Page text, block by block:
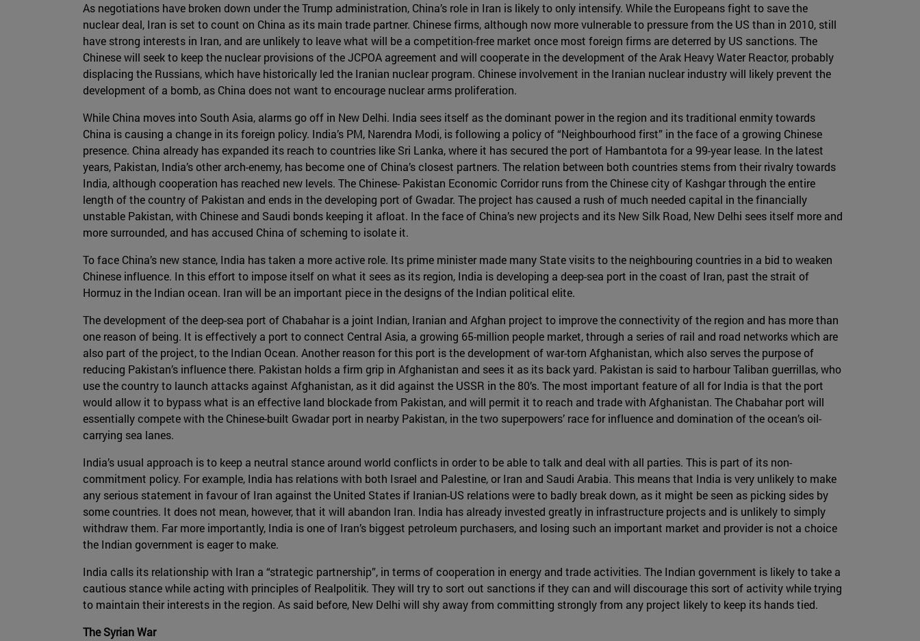
As negotiations have broken down under the Trump administration, China’s role in Iran is likely to only intensify. While the Europeans fight to save the
nuclear deal, Iran is set to count on China as its main trade partner. Chinese firms, although now more vulnerable to pressure from the US than in 2010, still
have strong interests in Iran, and are unlikely to leave what will be a competition-free market once most foreign firms are deterred by US sanctions. The
Chinese will seek to keep the nuclear provisions of the JCPOA agreement and will cooperate in the development of the Arak Heavy Water Reactor, probably
displacing the Russians, which have historically led the Iranian nuclear program. Chinese involvement in the Iranian nuclear industry will likely prevent the
development of a bomb, as China does not want to encourage nuclear arms proliferation.
While China moves into South Asia, alarms go off in New Delhi. India sees itself as the dominant power in the region and its traditional enmity towards
China is causing a change in its foreign policy. India’s PM, Narendra Modi, is following a policy of “Neighbourhood first” in the face of a growing Chinese
presence. China already has expanded its reach to countries like Sri Lanka, where it has secured the port of Hambantota for a 99-year lease. In the latest
years, Pakistan, India’s other arch-enemy, has become one of China’s closest partners. The relation between both countries stems from their rivalry towards
India, although cooperation has reached new levels. The Chinese- Pakistan Economic Corridor runs from the Chinese city of Kashgar through the entire
length of the country of Pakistan and ends in the developing port of Gwadar. The project has caused a rush of much needed capital in the financially
unstable Pakistan, with Chinese and Saudi bonds keeping it afloat. In the face of China’s new projects and its New Silk Road, New Delhi sees itself more and
more surrounded, and has accused China of scheming to isolate it.
To face China’s new stance, India has taken a more active role. Its prime minister made many State visits to the neighbouring countries in a bid to weaken
Chinese influence. In this effort to impose itself on what it sees as its region, India is developing a deep-sea port in the coast of Iran, past the strait of
Hormuz in the Indian ocean. Iran will be an important piece in the designs of the Indian political elite.
The development of the deep-sea port of Chabahar is a joint Indian, Iranian and Afghan project to improve the connectivity of the region and has more than
one reason of being. It is effectively a port to connect Central Asia, a growing 65-million people market, through a series of rail and road networks which are
also part of the project, to the Indian Ocean. Another reason for this port is the development of war-torn Afghanistan, which also serves the purpose of
reducing Pakistan’s influence there. Pakistan holds a firm grip in Afghanistan and sees it as its back yard. Pakistan is said to harbour Taliban guerrillas, who
use the country to launch attacks against Afghanistan, as it did against the USSR in the 80’s. The most important feature of all for India is that the port
would allow it to bypass what is an effective land blockade from Pakistan, and will permit it to reach and trade with Afghanistan. The Chabahar port will
essentially compete with the Chinese-built Gwadar port in nearby Pakistan, in the two superpowers’ race for influence and domination of the ocean’s oil-
carrying sea lanes.
India’s usual approach is to keep a neutral stance around world conflicts in order to be able to talk and deal with all parties. This is part of its non-
commitment policy. For example, India has relations with both Israel and Palestine, or Iran and Saudi Arabia. This means that India is very unlikely to make
any serious statement in favour of Iran against the United States if Iranian-US relations were to badly break down, as it might be seen as picking sides by
some countries. It does not mean, however, that it will abandon Iran. India has already invested greatly in infrastructure projects and is unlikely to simply
withdraw them. Far more importantly, India is one of Iran’s biggest petroleum purchasers, and losing such an important market and provider is not a choice
the Indian government is eager to make.
India calls its relationship with Iran a “strategic partnership”, in terms of cooperation in energy and trade activities. The Indian government is likely to take a
cautious stance while acting with principles of Realpolitik. They will try to sort out sanctions if they can and will discourage this sort of activity while trying
to maintain their interests in the region. As said before, New Delhi will shy away from committing strongly from any project likely to keep its hands tied.
The Syrian War